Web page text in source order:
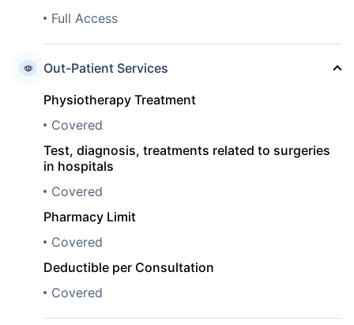
Full Access
Out-Patient Services
Physiotherapy Treatment
Covered
Test, diagnosis, treatments related to surgeries
in hospitals
Covered
Pharmacy Limit
Covered
Deductible per Consultation
Covered